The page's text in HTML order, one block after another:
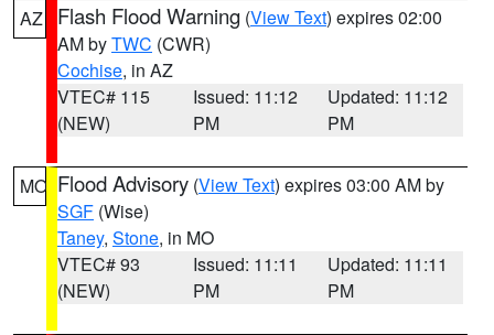
AZ Flash Flood Warning (View Text) expires 02:00
AM byTWC (CWR)
Cochise, in AZ
VTEC# 115
(NEW)
Issued: 11:12
PM
Updated: 11:12
PM
MO Flood Advisory (View Text) expires 03:00 AM by
SGF (Wise)
Taney, Stone, in MO
VTEC# 93
(NEW)
Issued: 11:11
PM
Updated: 11:11
PM